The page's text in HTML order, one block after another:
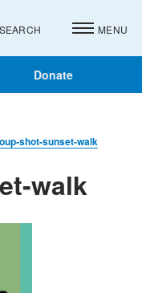
Donate
SEARCH MENU
shot-sunset-walk
walk